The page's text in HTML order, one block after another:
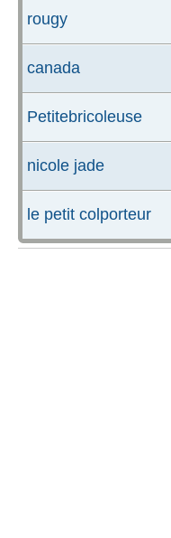
rougy
canada
Petitebricoleuse
nicole jade
le petit colporteur